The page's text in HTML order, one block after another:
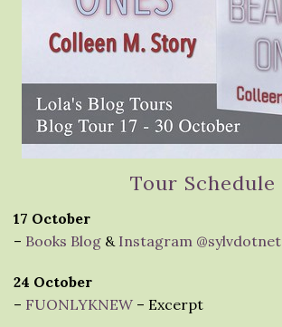
Tour Schedule
17 October
– Books Blog & Instagram @sylvdotnet
24 October
– FUONLYKNEW – Excerpt